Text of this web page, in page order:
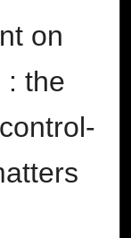
on
: the